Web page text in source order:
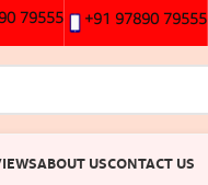
79555 +91 97890 79555
ABOUT USCONTACT US